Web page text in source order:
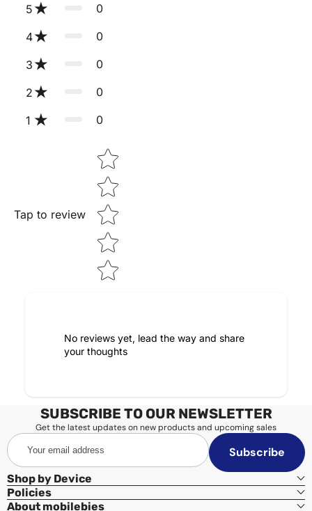
5 0
4 0
3 0
2 0
1 0
Tap to review
Star rating
No reviews yet, lead the way and share
your thoughts
SUBSCRIBE TO OUR NEWSLETTER
Get the latest updates on new products and upcoming sales
Your
email
address
Subscribe
Shop by Device
Policies
About mobilebies